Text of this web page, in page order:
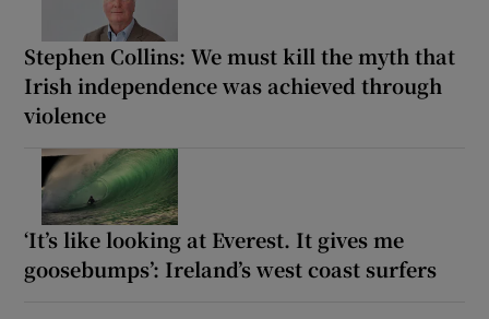
Stephen Collins: We must kill the myth that
Irish independence was achieved through
violence
‘It’s like looking at Everest. It gives me
goosebumps’: Ireland’s west coast surfers